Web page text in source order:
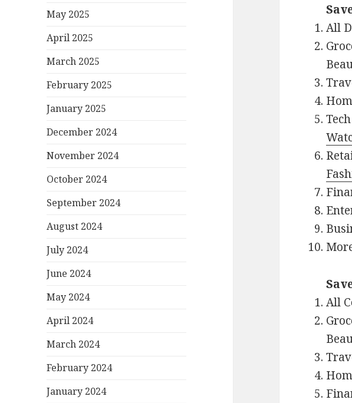
May 2025
April 2025
March 2025
February 2025
January 2025
December 2024
November 2024
October 2024
September 2024
August 2024
July 2024
June 2024
May 2024
April 2024
March 2024
February 2024
January 2024
All
All